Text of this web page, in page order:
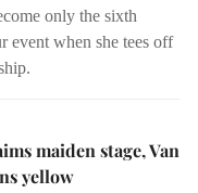
only the sixth
event when she tees off
maiden stage, Van
yellow